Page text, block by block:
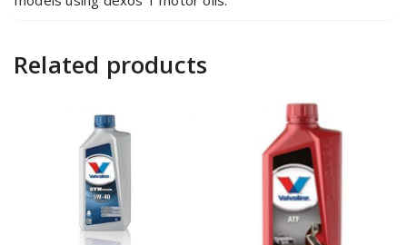
Related products